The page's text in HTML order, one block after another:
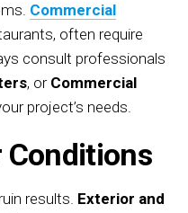
Commercial
often require
consult professionals
, or Commercial
project’s needs.
Conditions
results. Exterior and